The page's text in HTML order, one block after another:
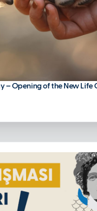
– Opening of the New Life